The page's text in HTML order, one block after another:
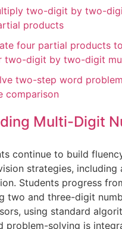
two-digit by two-
products
four partial products
two-digit by two-digit
two-step word
comparison
Multi-Digit
continue to build
strategies, including
Students progress
two and three-digit
using standard
problem-solving is